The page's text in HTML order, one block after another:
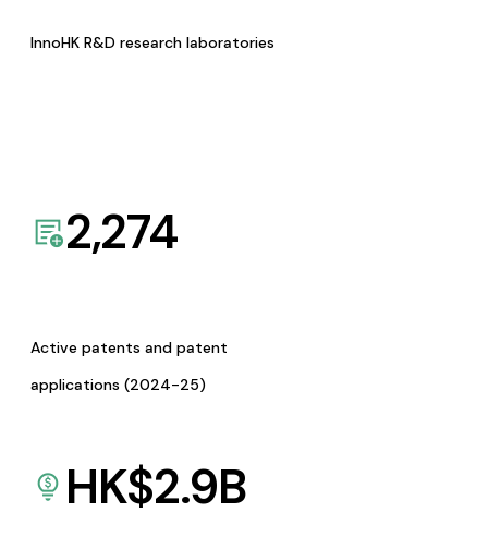
InnoHK R&D research laboratories
2,274
Active patents and patent
applications (2024-25)
HK$2.9B